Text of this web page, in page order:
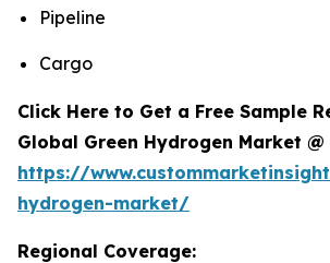
Pipeline
Cargo
Click Here to Get a Free Sample
Global Green Hydrogen Market @
https://
hydrogen-market/
Regional Coverage: